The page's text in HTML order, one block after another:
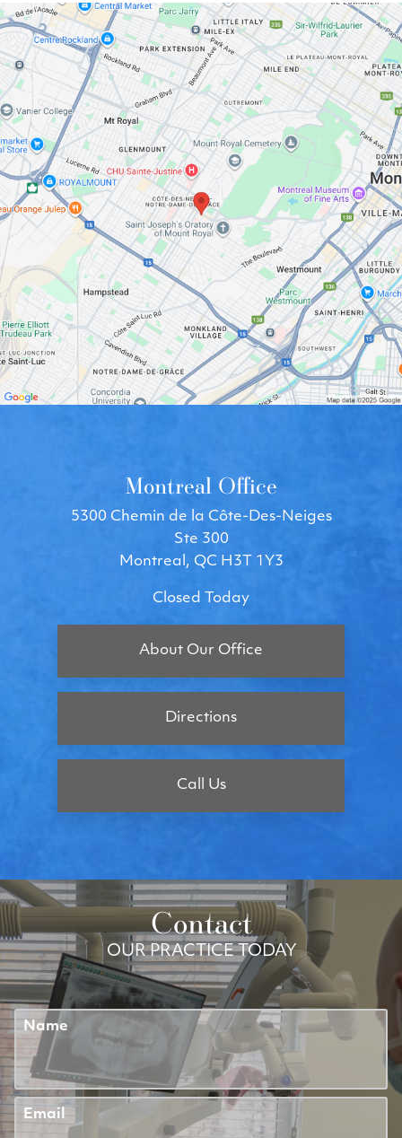
Montreal Office
5300 Chemin de la Côte-Des-Neiges
Ste 300
Montreal, QC H3T 1Y3
Closed Today
About Our Office
Directions
Call Us
Contact
OUR PRACTICE TODAY
Name
Email